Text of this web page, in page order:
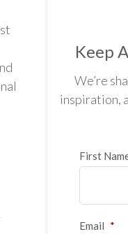
Keep
We’re
inspiration,
First
Email *